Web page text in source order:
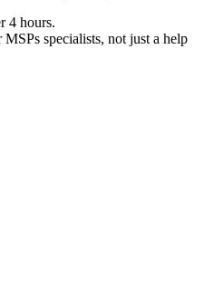
4 hours.
specialists, not just a help